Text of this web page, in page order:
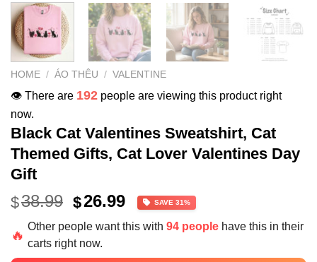
HOME / ÁO THÊU / VALENTINE
👁️ There are 192 people are viewing this product right
now.
Black Cat Valentines Sweatshirt, Cat
Themed Gifts, Cat Lover Valentines Day
Gift
$38.99 Original
price
was:
$38.99.
$26.99Current
price
is:
SAVE 31%
🔥
Other people want this with 94 people have this in their
carts right now.